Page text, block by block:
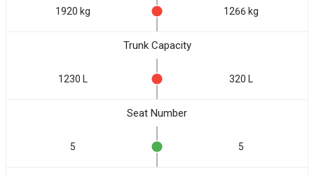
1920 kg 1266 kg
Trunk Capacity
1230 L 320 L
Seat Number
5 5